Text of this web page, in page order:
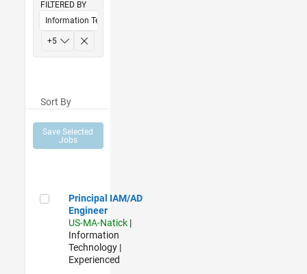
FILTERED BY
Information Technology
Inside Sales
Human Resources
Legal
+5
Sort By
Save Selected
Jobs
Principal IAM/AD Engineer
Principal IAM/AD
Engineer
US-MA-Natick |
Information
Technology |
Experienced